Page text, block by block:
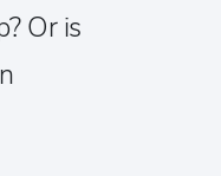
Or is